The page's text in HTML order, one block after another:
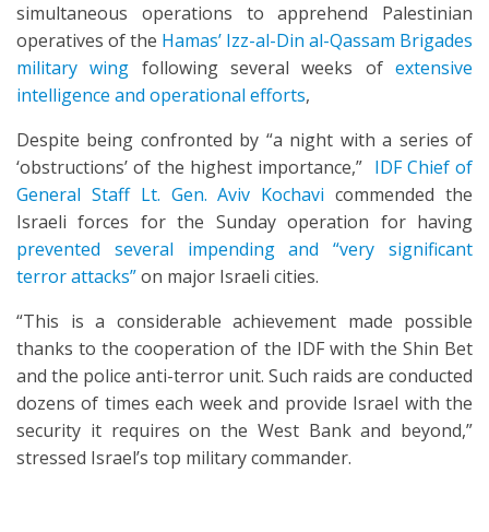
simultaneous operations to apprehend Palestinian
operatives of the Hamas’ Izz-al-Din al-Qassam Brigades
military wing following several weeks ofextensive
intelligence and operational efforts,
Despite being confronted by “a night with a series of
‘obstructions’ of the highest importance,” IDF Chief of
General Staff Lt. Gen. Aviv Kochavi commended the
Israeli forces for the Sunday operation for having
prevented several impending and “very significant
terror attacks”on major Israeli cities.
“This is a considerable achievement made possible
thanks to the cooperation of the IDF with the Shin Bet
and the police anti-terror unit. Such raids are conducted
dozens of times each week and provide Israel with the
security it requires on the West Bank and beyond,”
stressed Israel’s top military commander.